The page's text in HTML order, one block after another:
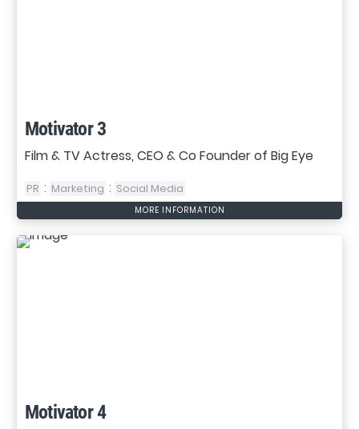
Motivator 3
Film & TV Actress, CEO & Co Founder of Big Eye
PR : Marketing : Social Media
MORE INFORMATION
Motivator 4